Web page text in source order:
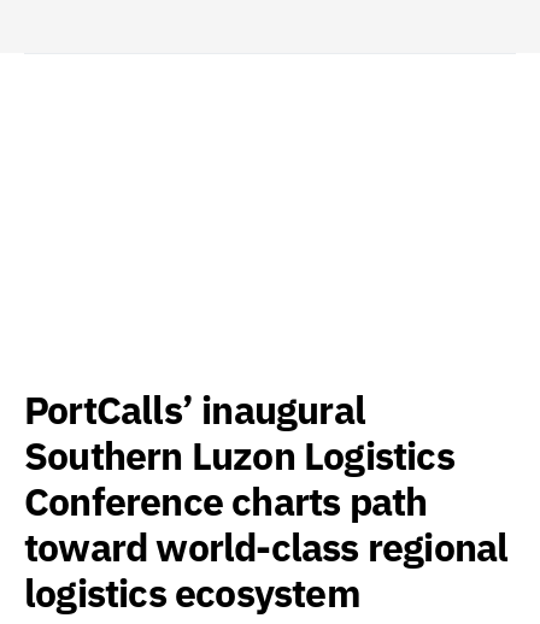
PortCalls’ inaugural
Southern Luzon Logistics
Conference charts path
toward world-class regional
logistics ecosystem